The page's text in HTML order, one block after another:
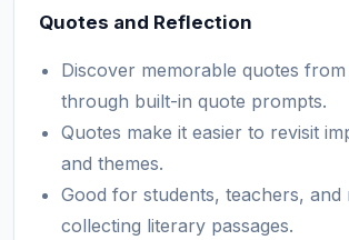
Quotes and Reflection
Discover memorable quotes
through built-in quote prompts.
Quotes make it easier to revisit
and themes.
Good for students, teachers, and
collecting literary passages.